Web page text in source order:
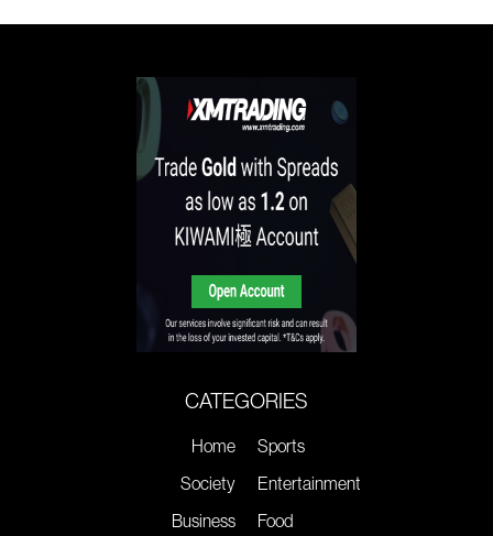
CATEGORIES
Home
Society
Business
Sports
Entertainment
Food